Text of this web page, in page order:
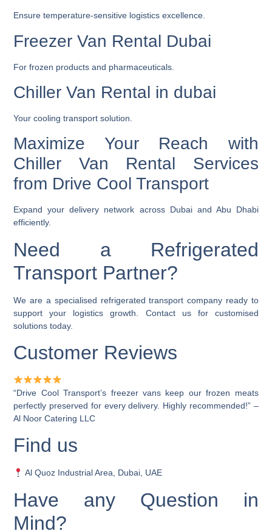
Ensure temperature-sensitive logistics excellence.
Freezer Van Rental Dubai
For frozen products and pharmaceuticals.
Chiller Van Rental in dubai
Your cooling transport solution.
Maximize Your Reach with
Chiller Van Rental Services
from Drive Cool Transport
Expand your delivery network across Dubai and Abu Dhabi
efficiently.
Need a Refrigerated
Transport Partner?
We are a specialised refrigerated transport company ready to
support your logistics growth. Contact us for customised
solutions today.
Customer Reviews
“Drive Cool Transport’s freezer vans keep our frozen meats
perfectly preserved for every delivery. Highly recommended!” –
Al Noor Catering LLC
Find us
Al Quoz Industrial Area, Dubai, UAE
Have any Question in
Mind?